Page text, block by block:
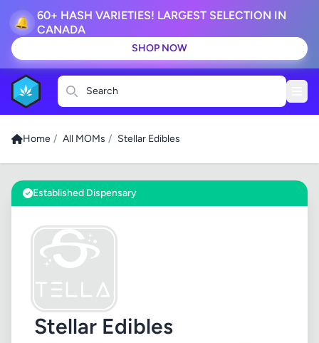
🔔
60+ HASH VARIETIES! LARGEST SELECTION IN
CANADA
SHOP NOW
Search
Home / All MOMs / Stellar Edibles
Established Dispensary
Stellar Edibles